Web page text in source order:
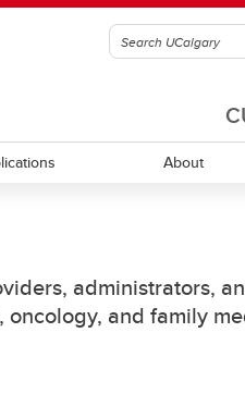
Palliative Care Atlas
About
administrators,
and family